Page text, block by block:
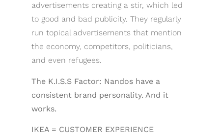
advertisements creating a stir, which led
to good and bad publicity. They regularly
run topical advertisements that mention
the economy, competitors, politicians,
and even refugees.
The K.I.S.S Factor: Nandos have a
consistent brand personality. And it
works.
IKEA = CUSTOMER EXPERIENCE